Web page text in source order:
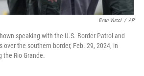
Evan Vucci / AP
speaking with the U.S. Border Patrol and
over the southern border, Feb. 29, 2024, in
the Rio Grande.